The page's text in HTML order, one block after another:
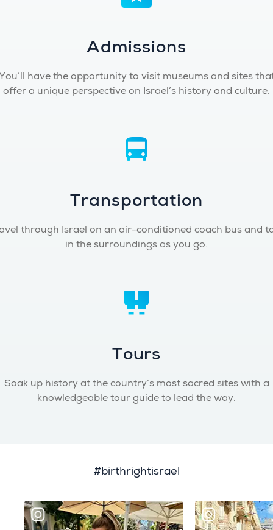
Admissions
have the opportunity to visit museums and sites
offer a unique perspective on Israel’s history and culture.
Transportation
through Israel on an air-conditioned coach bus and
in the surroundings as you go.
Tours
Soak up history at the country’s most sacred sites with a
knowledgeable tour guide to lead the way.
#birthrightisrael